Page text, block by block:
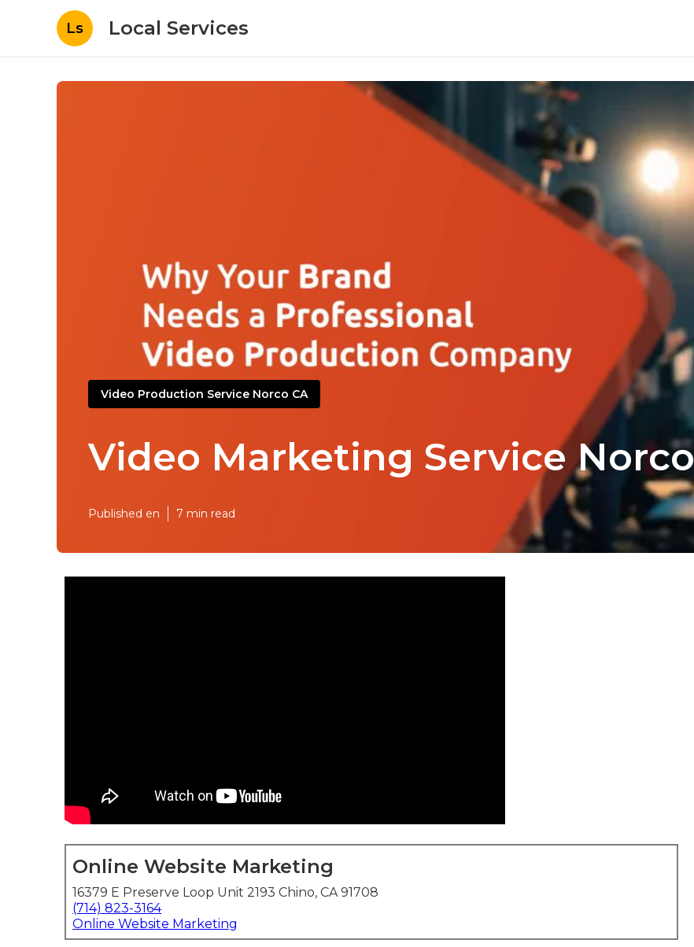
Ls Local Services
Video Production Service Norco CA
Video Marketing Service Norco
Published en 7 min read
Online Website Marketing
16379 E Preserve Loop Unit 2193 Chino, CA 91708
(714) 823-3164
Online Website Marketing